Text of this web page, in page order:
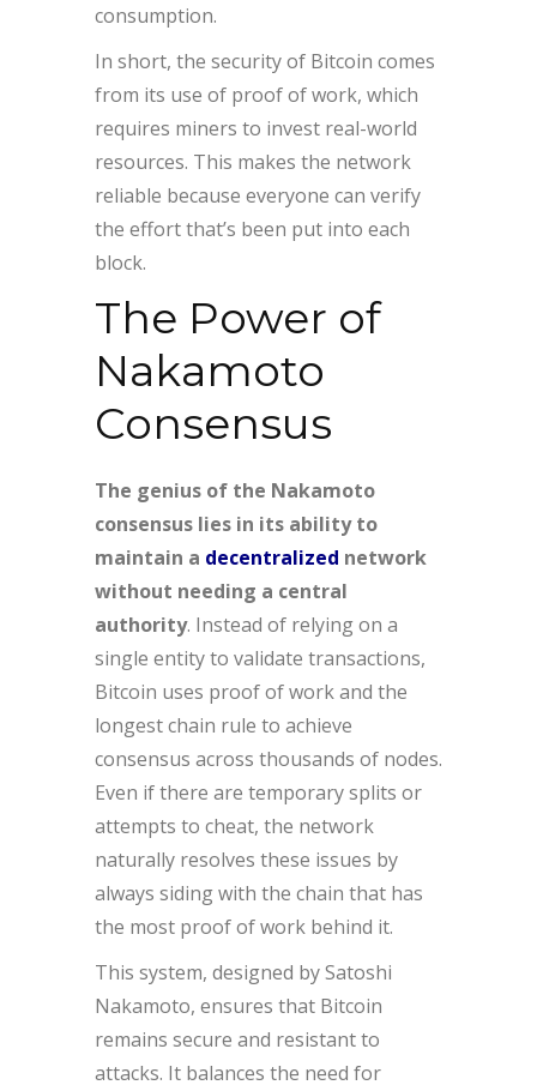
consumption.
In short, the security of Bitcoin comes
from its use of proof of work, which
requires miners to invest real-world
resources. This makes the network
reliable because everyone can verify
the effort that’s been put into each
block.
The Power of
Nakamoto
Consensus
The genius of the Nakamoto
consensus lies in its ability to
maintain a decentralized network
without needing a central
authority. Instead of relying on a
single entity to validate transactions,
Bitcoin uses proof of work and the
longest chain rule to achieve
consensus across thousands of nodes.
Even if there are temporary splits or
attempts to cheat, the network
naturally resolves these issues by
always siding with the chain that has
the most proof of work behind it.
This system, designed by Satoshi
Nakamoto, ensures that Bitcoin
remains secure and resistant to
attacks. It balances the need for